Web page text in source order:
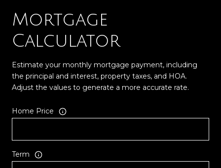
Mortgage
Calculator
Estimate your monthly mortgage payment, including
the principal and interest, property taxes, and HOA.
Adjust the values to generate a more accurate rate.
Home Price
Term